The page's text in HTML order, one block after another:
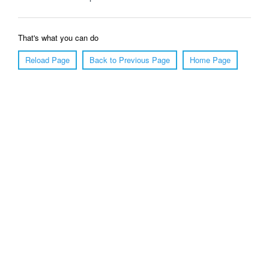
That's what you can do
Reload Page
Back to Previous Page Home Page